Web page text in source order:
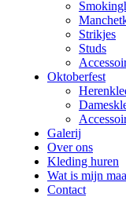
Strikjes
Studs
Oktoberfest
Galerij
Over ons
Kleding huren
Wat is mijn
Contact